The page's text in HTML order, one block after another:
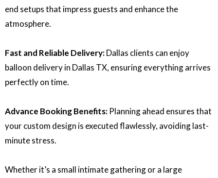
end setups that impress guests and enhance the
atmosphere.
Fast and Reliable Delivery:Dallas clients can enjoy
balloon delivery in Dallas TX, ensuring everything arrives
perfectly on time.
Advance Booking Benefits: Planning ahead ensures that
your custom design is executed flawlessly, avoiding last-
minute stress.
Whether it’s a small intimate gathering or a large